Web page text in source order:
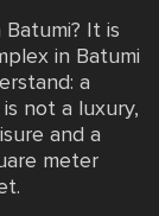
It is
in Batumi
a
not a luxury,
and a
meter